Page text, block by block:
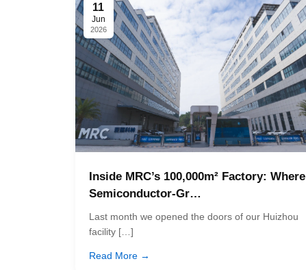
11
Jun
2026
Inside MRC’s 100,000m² Factory: Where
Semiconductor-Gr…
Last month we opened the doors of our Huizhou
facility […]
Read More →